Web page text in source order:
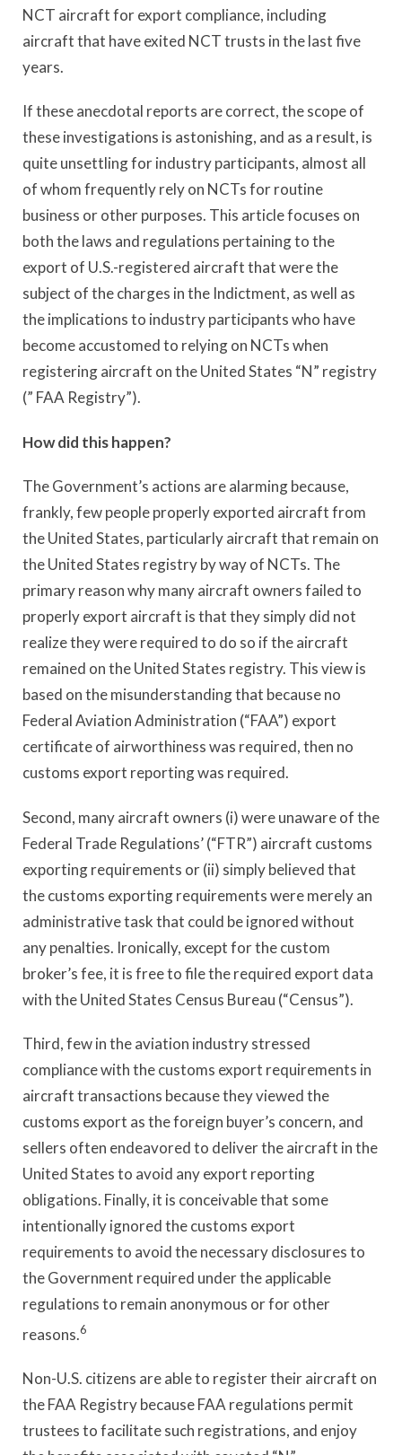
NCT aircraft for export compliance, including
aircraft that have exited NCT trusts in the last five
years.
If these anecdotal reports are correct, the scope of
these investigations is astonishing, and as a result, is
quite unsettling for industry participants, almost all
of whom frequently rely on NCTs for routine
business or other purposes. This article focuses on
both the laws and regulations pertaining to the
export of U.S.-registered aircraft that were the
subject of the charges in the Indictment, as well as
the implications to industry participants who have
become accustomed to relying on NCTs when
registering aircraft on the United States “N” registry
(” FAA Registry”).
How did this happen?
The Government’s actions are alarming because,
frankly, few people properly exported aircraft from
the United States, particularly aircraft that remain on
the United States registry by way of NCTs. The
primary reason why many aircraft owners failed to
properly export aircraft is that they simply did not
realize they were required to do so if the aircraft
remained on the United States registry. This view is
based on the misunderstanding that because no
Federal Aviation Administration (“FAA”) export
certificate of airworthiness was required, then no
customs export reporting was required.
Second, many aircraft owners (i) were unaware of the
Federal Trade Regulations’ (“FTR”) aircraft customs
exporting requirements or (ii) simply believed that
the customs exporting requirements were merely an
administrative task that could be ignored without
any penalties. Ironically, except for the custom
broker’s fee, it is free to file the required export data
with the United States Census Bureau (“Census”).
Third, few in the aviation industry stressed
compliance with the customs export requirements in
aircraft transactions because they viewed the
customs export as the foreign buyer’s concern, and
sellers often endeavored to deliver the aircraft in the
United States to avoid any export reporting
obligations. Finally, it is conceivable that some
intentionally ignored the customs export
requirements to avoid the necessary disclosures to
the Government required under the applicable
regulations to remain anonymous or for other
reasons.6
Non-U.S. citizens are able to register their aircraft on
the FAA Registry because FAA regulations permit
trustees to facilitate such registrations, and enjoy